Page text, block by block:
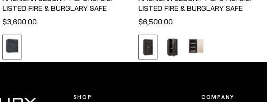
LISTED FIRE & BURGLARY SAFE
$3,600.00
LISTED FIRE & BURGLARY SAFE
$6,500.00
SHOP COMPANY